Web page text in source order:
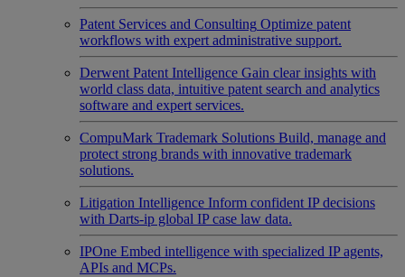
Patent Services and Consulting Optimize patent
workflows with expert administrative support.
Derwent Patent Intelligence Gain clear insights with
world class data, intuitive patent search and analytics
software and expert services.
CompuMark Trademark Solutions Build, manage and
protect strong brands with innovative trademark
solutions.
Litigation Intelligence Inform confident IP decisions
with Darts-ip global IP case law data.
IPOne Embed intelligence with specialized IP agents,
APIs and MCPs.